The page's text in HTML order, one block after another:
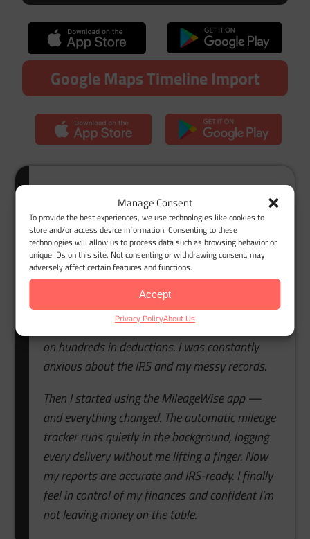
Manage Consent
To provide the best experiences, we use technologies like cookies to
store and/or access device information. Consenting to these
technologies will allow us to process data such as browsing behavior or
unique IDs on this site. Not consenting or withdrawing consent, may
adversely affect certain features and functions.
Accept
Privacy PolicyAbout Us
Google Maps Timeline Import
Customer Story: How I Finally
Got My Mileage Deductions
Right
As a single mom juggling Instacart deliveries,
every penny counts. Before I found MileageWise,
tax season was pure chaos. I tried logging miles
by hand, but I’d forget, mix up trips, and lose out
on hundreds in deductions. I was constantly
anxious about the IRS and my messy records.
Then I started using the MileageWise app —
and everything changed. The automatic mileage
tracker runs quietly in the background, logging
every delivery without me lifting a finger. Now
my reports are accurate and IRS-ready. I finally
feel in control of my finances and confident I’m
not leaving money on the table.